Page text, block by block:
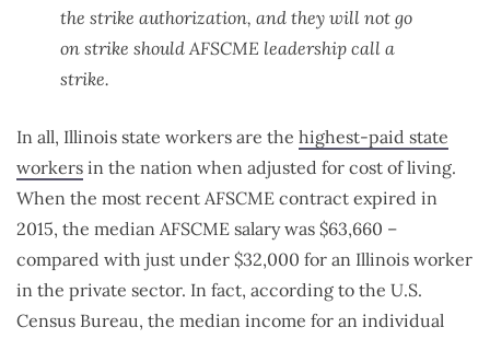
the strike authorization, and they will not go
on strike should AFSCME leadership call a
strike.
In all, Illinois state workers are the highest-paid state
workers in the nation when adjusted for cost of living.
When the most recent AFSCME contract expired in
2015, the median AFSCME salary was $63,660 –
compared with just under $32,000 for an Illinois worker
in the private sector. In fact, according to the U.S.
Census Bureau, the median income for an individual